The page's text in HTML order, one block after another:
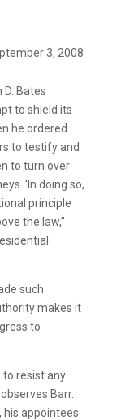
3, 2008
D. Bates
to shield its
he ordered
to testify and
to turn over
‘In doing so,
principle
the law,”
such
makes it
to
to resist any
Barr.
his appointees